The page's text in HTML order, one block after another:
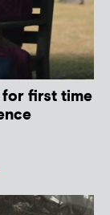
for first time